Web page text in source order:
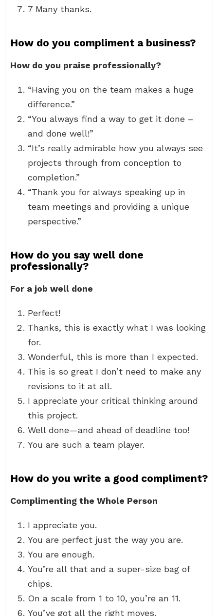
7 Many thanks.
How do you compliment a business?
How do you praise professionally?
“Having you on the team makes a huge
difference.”
“You always find a way to get it done –
and done well!”
“It’s really admirable how you always see
projects through from conception to
completion.”
“Thank you for always speaking up in
team meetings and providing a unique
perspective.”
How do you say well done
professionally?
For a job well done
Perfect!
Thanks, this is exactly what I was looking
for.
Wonderful, this is more than I expected.
This is so great I don’t need to make any
revisions to it at all.
I appreciate your critical thinking around
this project.
Well done—and ahead of deadline too!
You are such a team player.
How do you write a good compliment?
Complimenting the Whole Person
I appreciate you.
You are perfect just the way you are.
You are enough.
You’re all that and a super-size bag of
chips.
On a scale from 1 to 10, you’re an 11.
You’ve got all the right moves.